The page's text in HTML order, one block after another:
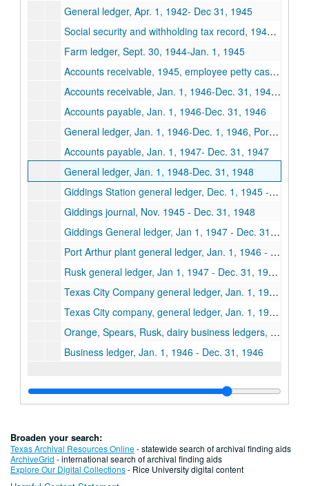
General ledger, Apr. 1, 1942- Dec 31, 1945
Social security and withholding tax record, 1942-1944
Farm ledger, Sept. 30, 1944-Jan. 1, 1945
Accounts receivable, 1945, employee petty cash, social security, withholding and tax
Accounts receivable, Jan. 1, 1946-Dec. 31, 1946, salary advances, 1946
Accounts payable, Jan. 1, 1946-Dec. 31, 1946
General ledger, Jan. 1, 1946-Dec. 1, 1946, Port Arthur, Houston, LaGrange, Lufkin and Rusk plants
Accounts payable, Jan. 1, 1947- Dec. 31, 1947
General ledger, Jan. 1, 1948-Dec. 31, 1948
Giddings Station general ledger, Dec. 1, 1945 - Dec. 31, 1946
Giddings journal, Nov. 1945 - Dec. 31, 1948
Giddings General ledger, Jan 1, 1947 - Dec. 31, 1947, Accounts payable, Jan. 1, 1946 - Dec. 31, 1948
Port Arthur plant general ledger, Jan. 1, 1946 - Dec. 31, 1946
Rusk general ledger, Jan 1, 1947 - Dec. 31, 1947, Jan. 1, 1948 - Dec. 31, 1948
Texas City Company general ledger, Jan. 1, 1946 - Dec. 31, 1946
Texas City company, general ledger, Jan. 1, 1947 - Dec. 31, 1947
Orange, Spears, Rusk, dairy business ledgers, Dec. 1, 1946 - Aug. 31, 1948
Business ledger, Jan. 1, 1946 - Dec. 31, 1946
Broaden your search:
Texas Archival Resources Online- statewide search of archival finding aids
ArchiveGrid - international search of archival finding aids
Explore Our Digital Collections- Rice University digital content